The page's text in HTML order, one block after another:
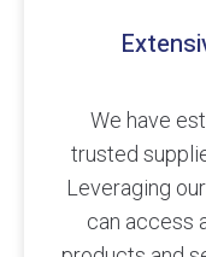
We have
trusted
Leveraging
can access